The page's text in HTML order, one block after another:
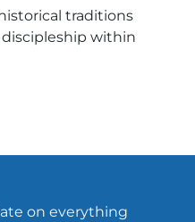
traditions
within
on everything